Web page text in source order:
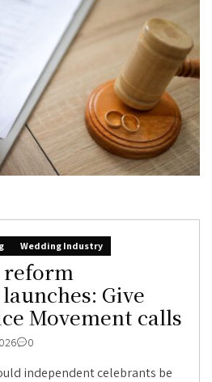
Wedding Industry
reform
Give
Movement calls
0
independent celebrants be